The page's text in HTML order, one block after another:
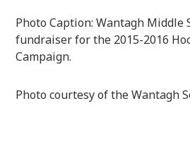
Photo Caption: Wantagh Middle
fundraiser for the 2015-2016
Campaign.
Photo courtesy of the Wantagh